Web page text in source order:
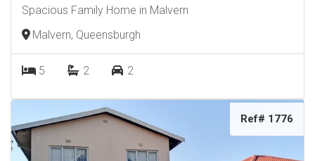
Spacious Family Home in Malvern
Malvern, Queensburgh
5 2 2
Ref# 1776